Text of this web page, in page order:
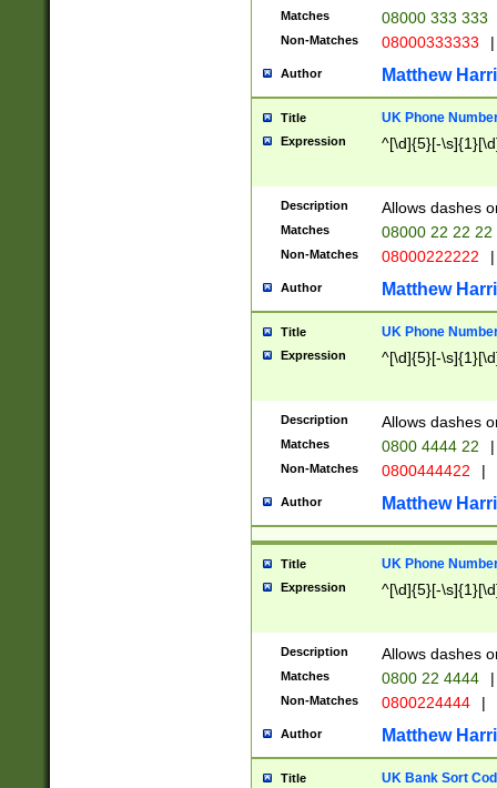
Matches 08000 333 333
Non-Matches 08000333333 |
Author Matthew
Title UK Phone
Expression ^[\d]{5}[-
Description Allows dashes
Matches 08000 22 22 22
Non-Matches 08000222222 |
Author Matthew
Title UK Phone
Expression ^[\d]{5}[-
Description Allows dashes
Matches 0800 4444 22 |
Non-Matches 0800444422 |
Author Matthew
Title UK Phone
Expression ^[\d]{5}[-
Description Allows dashes
Matches 0800 22 4444 |
Non-Matches 0800224444 |
Author Matthew
Title UK Bank Sort